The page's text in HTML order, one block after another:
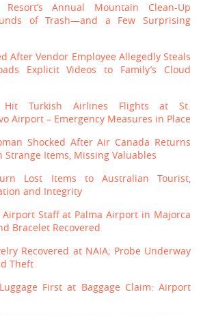
Resort’s Annual Mountain Clean-Up
of Trash—and a Few Surprising
After Vendor Employee Allegedly Steals
Explicit Videos to Family’s Cloud
Hit Turkish Airlines Flights at St.
Airport – Emergency Measures in Place
Shocked After Air Canada Returns
Strange Items, Missing Valuables
Lost Items to Australian Tourist,
and Integrity
Staff at Palma Airport in Majorca
Bracelet Recovered
Recovered at NAIA; Probe Underway
Theft
First at Baggage Claim: Airport